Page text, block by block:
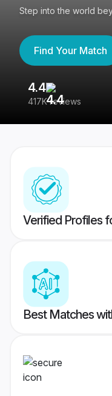
Step into the world
Find Your Match
4.4
417K reviews
Verified Profiles
Best Matches